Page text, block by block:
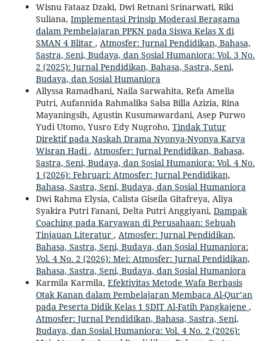
Wisnu Fataaz Dzaki, Dwi Retnani Srinarwati, Riki
Suliana, Implementasi Prinsip Moderasi Beragama
dalam Pembelajaran PPKN pada Siswa Kelas X di
SMAN 4 Blitar , Atmosfer: Jurnal Pendidikan, Bahasa,
Sastra, Seni, Budaya, dan Sosial Humaniora: Vol. 3 No.
2 (2025): Jurnal Pendidikan, Bahasa, Sastra, Seni,
Budaya, dan Sosial Humaniora
Allyssa Ramadhani, Naila Sarwahita, Refa Amelia
Putri, Aufannida Rahmalika Salsa Billa Azizia, Rina
Mayaningsih, Agustin Kusumawardani, Asep Purwo
Yudi Utomo, Yusro Edy Nugroho, Tindak Tutur
Direktif pada Naskah Drama Nyonya-Nyonya Karya
Wisran Hadi , Atmosfer: Jurnal Pendidikan, Bahasa,
Sastra, Seni, Budaya, dan Sosial Humaniora: Vol. 4 No.
1 (2026): Februari: Atmosfer: Jurnal Pendidikan,
Bahasa, Sastra, Seni, Budaya, dan Sosial Humaniora
Dwi Rahma Elysia, Calista Giseila Gitafreya, Aliya
Syakira Putri Fanani, Delta Putri Anggiyani, Dampak
Coaching pada Karyawan di Perusahaan: Sebuah
Tinjauan Literatur , Atmosfer: Jurnal Pendidikan,
Bahasa, Sastra, Seni, Budaya, dan Sosial Humaniora:
Vol. 4 No. 2 (2026): Mei: Atmosfer: Jurnal Pendidikan,
Bahasa, Sastra, Seni, Budaya, dan Sosial Humaniora
Karmila Karmila, Efektivitas Metode Wafa Berbasis
Otak Kanan dalam Pembelajaran Membaca Al-Qur’an
pada Peserta Didik Kelas 1 SDIT Al-Fatih Pangkajene ,
Atmosfer: Jurnal Pendidikan, Bahasa, Sastra, Seni,
Budaya, dan Sosial Humaniora: Vol. 4 No. 2 (2026):